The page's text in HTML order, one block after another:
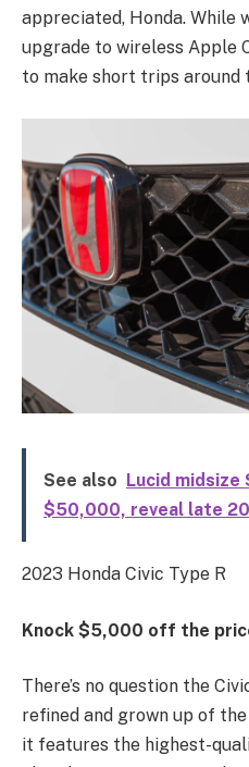
appreciated, Honda. While
upgrade to wireless Apple
to make short trips around
See also Lucid midsize
$50,000, reveal late
2023 Honda Civic Type R
Knock $5,000 off the
There’s no question the
refined and grown up of
it features the highest-